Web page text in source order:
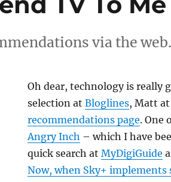
via the web.
Oh dear, technology is really
selection atBloglines, Matt
recommendations page. One
Angry Inch – which I have
quick search atMyDigiGuide
Now, when Sky+